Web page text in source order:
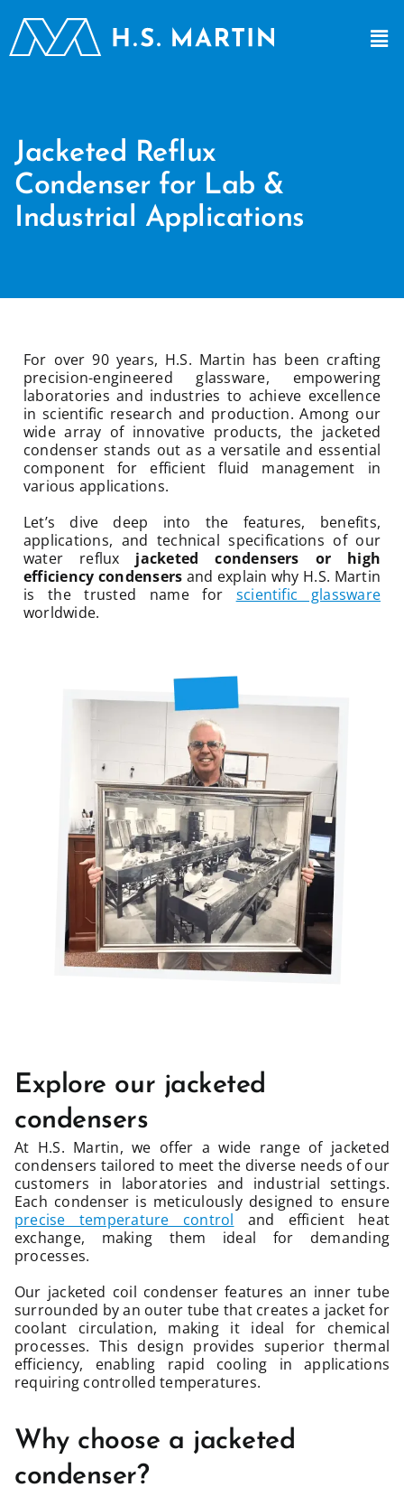
Jacketed Reflux
Condenser for Lab &
Industrial Applications
For over 90 years, H.S. Martin has been crafting
precision-engineered glassware, empowering
laboratories and industries to achieve excellence
in scientific research and production. Among our
wide array of innovative products, the jacketed
condenser stands out as a versatile and essential
component for efficient fluid management in
various applications.
Let’s dive deep into the features, benefits,
applications, and technical specifications of our
water reflux jacketed condensers or high
efficiency condensers and explain why H.S. Martin
is the trusted name for scientific glassware
worldwide.
Explore our jacketed
condensers
At H.S. Martin, we offer a wide range of jacketed
condensers tailored to meet the diverse needs of our
customers in laboratories and industrial settings.
Each condenser is meticulously designed to ensure
precise temperature control and efficient heat
exchange, making them ideal for demanding
processes.
Our jacketed coil condenser features an inner tube
surrounded by an outer tube that creates a jacket for
coolant circulation, making it ideal for chemical
processes. This design provides superior thermal
efficiency, enabling rapid cooling in applications
requiring controlled temperatures.
Why choose a jacketed
condenser?